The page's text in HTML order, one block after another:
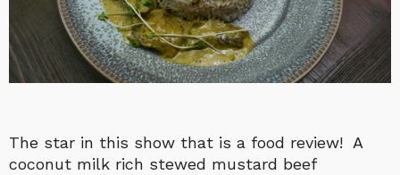
The star in this show that is a food review! A
coconut milk rich stewed mustard beef